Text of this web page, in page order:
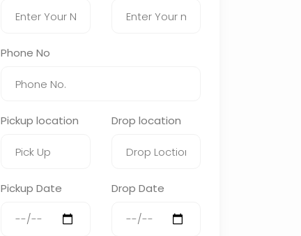
Phone No
Pickup location Drop location
Pickup Date Drop Date